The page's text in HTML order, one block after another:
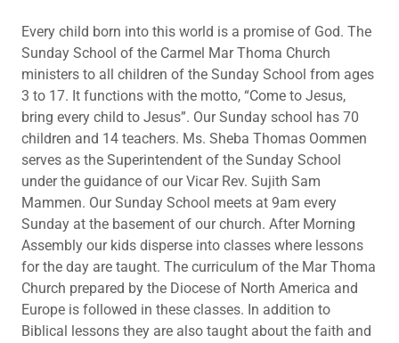
Every child born into this world is a promise of God. The
Sunday School of the Carmel Mar Thoma Church
ministers to all children of the Sunday School from ages
3 to 17. It functions with the motto, “Come to Jesus,
bring every child to Jesus”. Our Sunday school has 70
children and 14 teachers. Ms. Sheba Thomas Oommen
serves as the Superintendent of the Sunday School
under the guidance of our Vicar Rev. Sujith Sam
Mammen. Our Sunday School meets at 9am every
Sunday at the basement of our church. After Morning
Assembly our kids disperse into classes where lessons
for the day are taught. The curriculum of the Mar Thoma
Church prepared by the Diocese of North America and
Europe is followed in these classes. In addition to
Biblical lessons they are also taught about the faith and